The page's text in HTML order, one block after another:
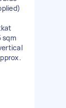
sqm